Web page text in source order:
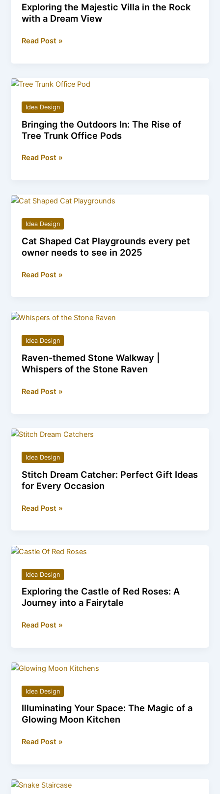
Exploring the Majestic Villa in the Rock
with a Dream View
Exploring
in
the
Rock
with
a
View
Read Post »
Idea Design
Bringing the Outdoors In: The Rise of
Tree Trunk Office Pods
Bringing
The
Rise
of
Tree
Trunk
Pods
Read Post »
Idea Design
Cat Shaped Cat Playgrounds every pet
owner needs to see in 2025
Cat
every
pet
owner
needs
to
in
Read Post »
Idea Design
Raven-themed Stone Walkway |
Whispers of the Stone Raven
Raven-
|
Whispers
of
the
Stone
Read Post »
Idea Design
Stitch Dream Catcher: Perfect Gift Ideas
for Every Occasion
Stitch
Gift
Ideas
for
Every
Occasion
Read Post »
Idea Design
Exploring the Castle of Red Roses: A
Journey into a Fairytale
Exploring
Red
Roses:
A
Journey
into
Fairytale
Read Post »
Idea Design
Illuminating Your Space: The Magic of a
Glowing Moon Kitchen
Illuminating
Magic
Read Post »